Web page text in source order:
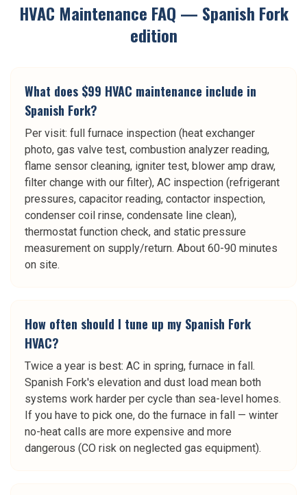
HVAC Maintenance FAQ — Spanish Fork
edition
What does $99 HVAC maintenance include in
Spanish Fork?
Per visit: full furnace inspection (heat exchanger
photo, gas valve test, combustion analyzer reading,
flame sensor cleaning, igniter test, blower amp draw,
filter change with our filter), AC inspection (refrigerant
pressures, capacitor reading, contactor inspection,
condenser coil rinse, condensate line clean),
thermostat function check, and static pressure
measurement on supply/return. About 60-90 minutes
on site.
How often should I tune up my Spanish Fork
HVAC?
Twice a year is best: AC in spring, furnace in fall.
Spanish Fork's elevation and dust load mean both
systems work harder per cycle than sea-level homes.
If you have to pick one, do the furnace in fall — winter
no-heat calls are more expensive and more
dangerous (CO risk on neglected gas equipment).